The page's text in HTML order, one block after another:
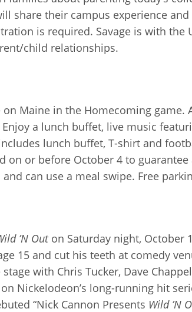
share their campus experience
is required. Savage is with
child relationships.
Maine in the Homecoming game.
a lunch buffet, live music
lunch buffet, T-shirt and
or before October 4 to
can use a meal swipe. Free
’N Outon Saturday night, October
15 and cut his teeth at comedy
with Chris Tucker, Dave
Nickelodeon’s long-running hit
“Nick Cannon Presents Wild ’N